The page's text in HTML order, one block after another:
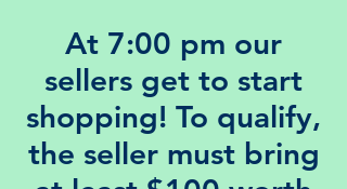
At 7:00 pm our
sellers get to start
shopping! To qualify,
the seller must bring